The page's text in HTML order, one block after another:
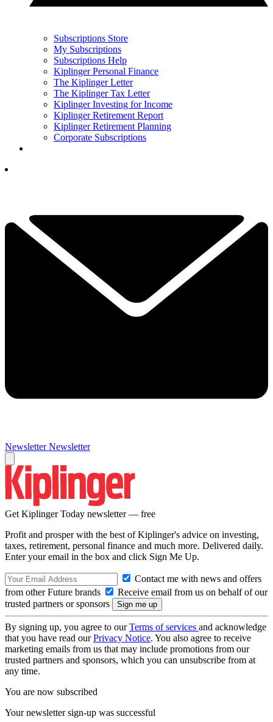
Subscriptions Store
My Subscriptions
Subscriptions Help
Kiplinger Personal Finance
The Kiplinger Letter
The Kiplinger Tax Letter
Kiplinger Investing for Income
Kiplinger Retirement Report
Kiplinger Retirement Planning
Corporate Subscriptions
Newsletter Newsletter
Get Kiplinger Today newsletter — free
Profit and prosper with the best of Kiplinger's advice on investing,
taxes, retirement, personal finance and much more. Delivered daily.
Enter your email in the box and click Sign Me Up.
Contact me with news and offers
from other Future brands
Receive email from us on behalf of our
trusted partners or sponsors
By signing up, you agree to ourTerms of services and acknowledge
that you have read ourPrivacy Notice. You also agree to receive
marketing emails from us that may include promotions from our
trusted partners and sponsors, which you can unsubscribe from at
any time.
You are now subscribed
Your newsletter sign-up was successful